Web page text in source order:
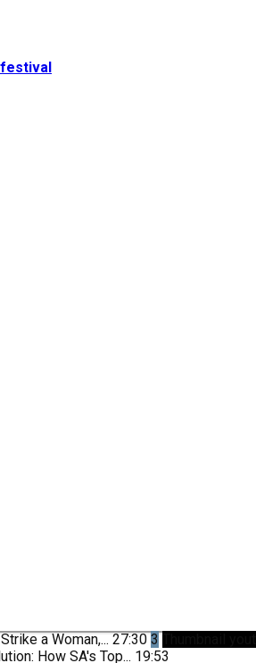
festival
a Woman,... 27:30 3
How SA's Top... 19:53